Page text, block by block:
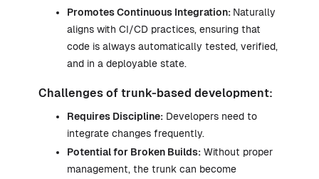
Promotes Continuous Integration: Naturally
aligns with CI/CD practices, ensuring that
code is always automatically tested, verified,
and in a deployable state.
Challenges of trunk-based development:
Requires Discipline: Developers need to
integrate changes frequently.
Potential for Broken Builds: Without proper
management, the trunk can become